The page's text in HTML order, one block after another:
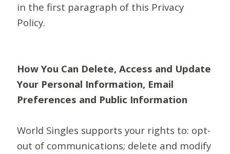
in the first paragraph of this Privacy
Policy.
How You Can Delete, Access and Update
Your Personal Information, Email
Preferences and Public Information
World Singles supports your rights to: opt-
out of communications; delete and modify